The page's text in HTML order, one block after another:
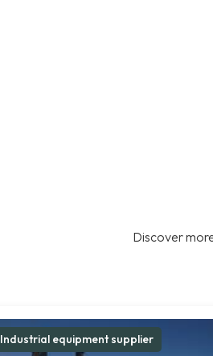
Discover
Industrial equipment supplier